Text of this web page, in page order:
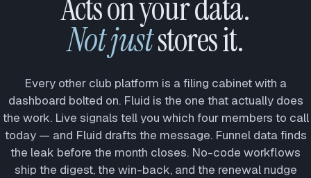
Not juststores it.
Every other club platform is a filing cabinet with a
dashboard bolted on. Fluid is the one that actually does
the work. Live signals tell you which four members to call
today — and Fluid drafts the message. Funnel data finds
the leak before the month closes. No-code workflows
ship the digest, the win-back, and the renewal nudge